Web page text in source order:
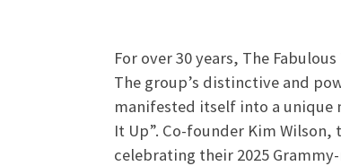
For over 30 years, The
The group’s distinctive and
manifested itself into a unique
It Up”. Co-founder Kim
celebrating their 2025